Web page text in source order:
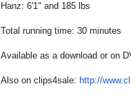
Hanz: 6'1" and 185 lbs
Total running time: 30 minutes
Available as a download or on
Also on clips4sale: http://www.